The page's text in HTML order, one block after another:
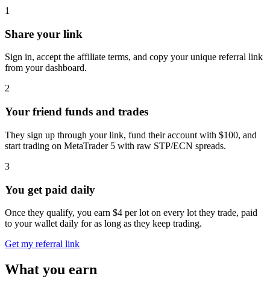
1
Share your link
Sign in, accept the affiliate terms, and copy your unique referral link
from your dashboard.
2
Your friend funds and trades
They sign up through your link, fund their account with $100, and
start trading on MetaTrader 5 with raw STP/ECN spreads.
3
You get paid daily
Once they qualify, you earn $4 per lot on every lot they trade, paid
to your wallet daily for as long as they keep trading.
Get my referral link
What you earn